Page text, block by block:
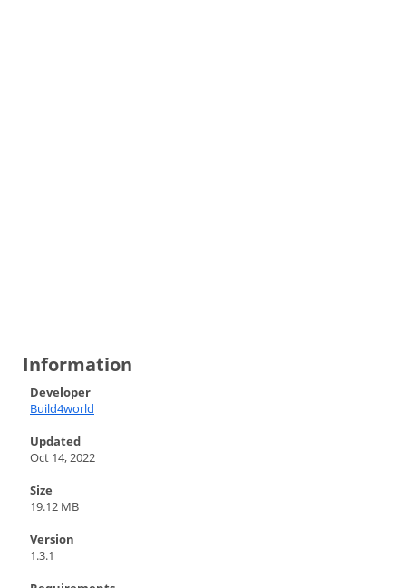
Information
Developer
Build4world
Updated
Oct 14, 2022
Size
19.12 MB
Version
1.3.1